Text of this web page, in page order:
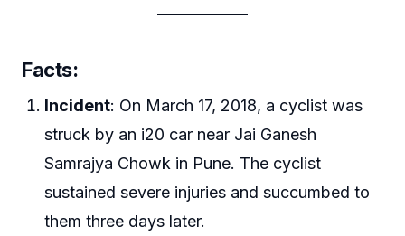
Facts:
Incident: On March 17, 2018, a cyclist was
struck by an i20 car near Jai Ganesh
Samrajya Chowk in Pune. The cyclist
sustained severe injuries and succumbed to
them three days later.